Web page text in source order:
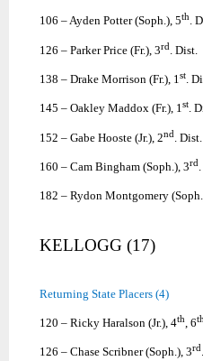
106 – Ayden Potter (Soph.), 5th.
126 – Parker Price (Fr.), 3rd. Dist.
138 – Drake Morrison (Fr.), 1st.
145 – Oakley Maddox (Fr.), 1st.
152 – Gabe Hooste (Jr.), 2nd. Dist.
160 – Cam Bingham (Soph.), 3rd.
182 – Rydon Montgomery
KELLOGG (17)
Returning State Placers (4)
120 – Ricky Haralson (Jr.), 4th, 6th
126 – Chase Scribner (Soph.), 3rd